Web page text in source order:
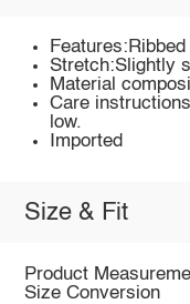
Features:Ribbed
Stretch:Slightly
Material
Care
low.
Imported
Size & Fit
Product
Size Conversion